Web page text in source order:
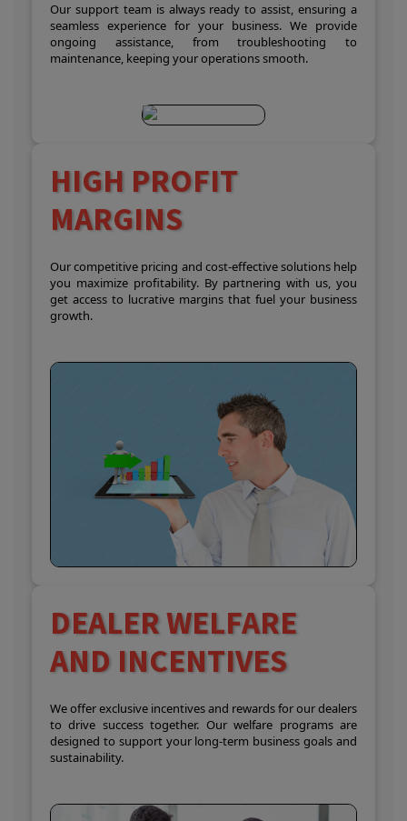
Our support team is always ready to assist, ensuring a
seamless experience for your business. We provide
ongoing assistance, from troubleshooting to
maintenance, keeping your operations smooth.
HIGH PROFIT
MARGINS
Our competitive pricing and cost-effective solutions help
you maximize profitability. By partnering with us, you
get access to lucrative margins that fuel your business
growth.
DEALER WELFARE
AND INCENTIVES
We offer exclusive incentives and rewards for our dealers
to drive success together. Our welfare programs are
designed to support your long-term business goals and
sustainability.